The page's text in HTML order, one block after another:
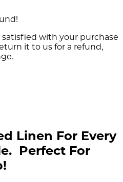
with your purchase
it to us for a refund,
Linen For Every
Perfect For